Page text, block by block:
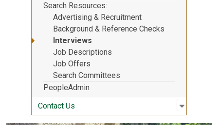
Search Resources
Advertising & Recruitment
Background & Reference Checks
Interviews
Job Descriptions
Job Offers
Search Committees
PeopleAdmin
Contact Us
Open
: